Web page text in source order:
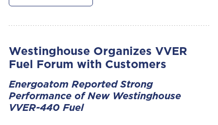
Westinghouse Organizes VVER
Fuel Forum with Customers
Energoatom Reported Strong
Performance of New Westinghouse
VVER-440 Fuel